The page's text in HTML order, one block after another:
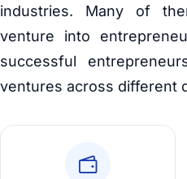
industries. Many of
venture into
successful
ventures across different